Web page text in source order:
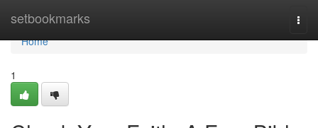
setbookmarks
Home
Home
1